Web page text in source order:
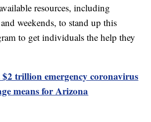
resources, including
weekends, to stand up this
to get individuals the help they
trillion emergency coronavirus
means for Arizona